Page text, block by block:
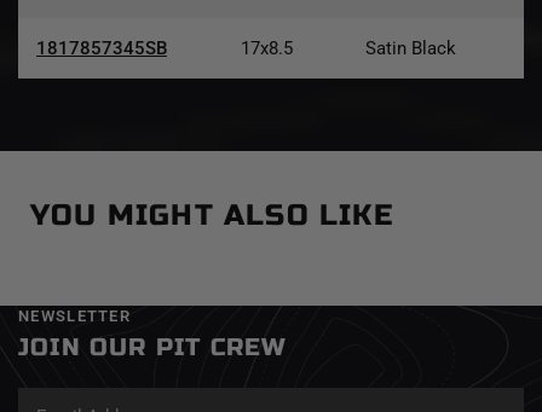
1817857345SB 17x8.5 Satin Black
YOU MIGHT ALSO LIKE
NEWSLETTER
JOIN OUR PIT CREW